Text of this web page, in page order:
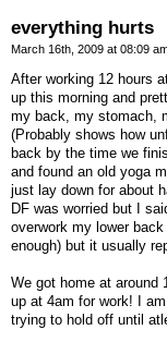
everything hurts
March 16th, 2009 at 08:09
After working 12 hours
up this morning and
my back, my stomach,
(Probably shows how
back by the time we
and found an old yoga
just lay down for about
DF was worried but I
overwork my lower
enough) but it usually
We got home at around
up at 4am for work! I
trying to hold off until